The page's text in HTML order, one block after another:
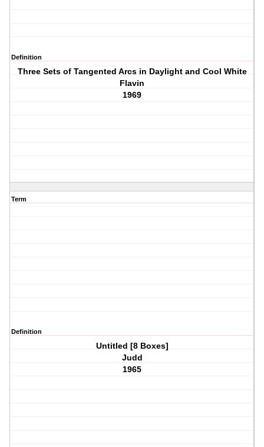
Definition
Three Sets of Tangented Arcs in Daylight and Cool White
Flavin
1969
Term
Definition
Untitled [8 Boxes]
Judd
1965